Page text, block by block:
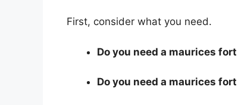
First, consider what you need.
Do you need a maurices
Do you need a maurices